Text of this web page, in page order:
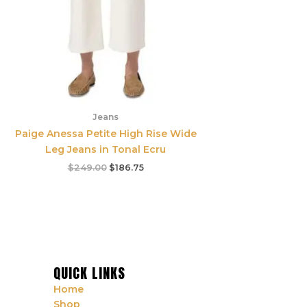
Jeans
Paige Anessa Petite High Rise Wide
Leg Jeans in Tonal Ecru
$249.00 $186.75
QUICK LINKS
Home
Shop